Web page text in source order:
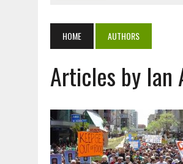
JULY 28, 2026 | ENVIRONMENTAL
JULY 23, 2026
THE EXTINCTION OF
JULY 1, 2026 | ENERGY STATUS IN
JULY 1, 2026 | THE SILENT WORKER
JULY 1, 2026 | CIRCLES
JULY 1, 2026 | E-WASTE, WHAT IS IT
HOME AUTHORS
Articles by Ian